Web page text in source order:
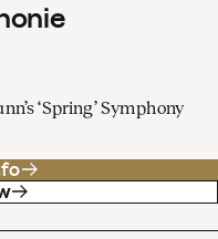
‘Spring’ Symphony